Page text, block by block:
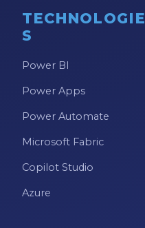
TECHNOLOGIE
S
Power BI
Power Apps
Power Automate
Microsoft Fabric
Copilot Studio
Azure